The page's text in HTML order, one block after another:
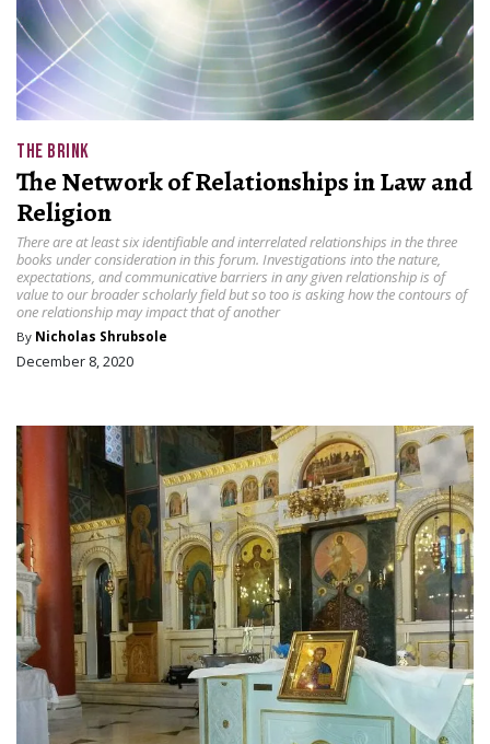
THE BRINK
The Network of Relationships in Law and
Religion
There are at least six identifiable and interrelated relationships in the three
books under consideration in this forum. Investigations into the nature,
expectations, and communicative barriers in any given relationship is of
value to our broader scholarly field but so too is asking how the contours of
one relationship may impact that of another
By Nicholas Shrubsole
December 8, 2020